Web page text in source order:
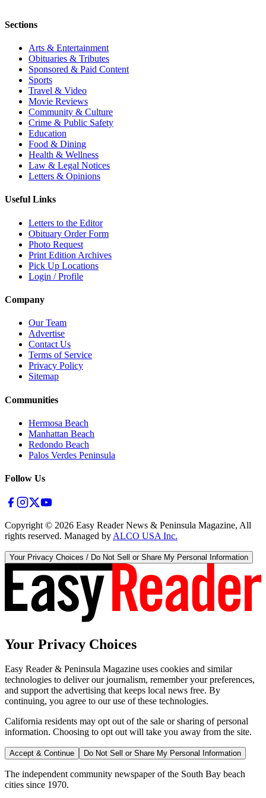
Sections
Arts & Entertainment
Obituaries & Tributes
Sponsored & Paid Content
Sports
Travel & Video
Movie Reviews
Community & Culture
Crime & Public Safety
Education
Food & Dining
Health & Wellness
Law & Legal Notices
Letters & Opinions
Useful Links
Letters to the Editor
Obituary Order Form
Photo Request
Print Edition Archives
Pick Up Locations
Login / Profile
Company
Our Team
Advertise
Contact Us
Terms of Service
Privacy Policy
Sitemap
Communities
Hermosa Beach
Manhattan Beach
Redondo Beach
Palos Verdes Peninsula
Follow Us
Copyright © 2026 Easy Reader News & Peninsula Magazine, All
rights reserved. Managed by ALCO USA Inc.
Your Privacy Choices / Do Not Sell or Share My Personal Information
Your Privacy Choices
Easy Reader & Peninsula Magazine uses cookies and similar
technologies to deliver our journalism, remember your preferences,
and support the advertising that keeps local news free. By
continuing, you agree to our use of these technologies.
California residents may opt out of the sale or sharing of personal
information. Choosing to opt out will take you away from the site.
Accept & Continue Do Not Sell or Share My Personal Information
The independent community newspaper of the South Bay beach
cities since 1970.